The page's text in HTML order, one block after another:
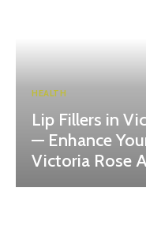
HEALTH
Lip Fillers in
— Enhance
Victoria Rose